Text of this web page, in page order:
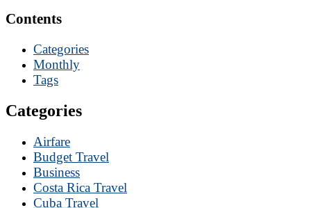
Contents
Categories
Monthly
Tags
Categories
Airfare
Budget Travel
Business
Costa Rica Travel
Cuba Travel